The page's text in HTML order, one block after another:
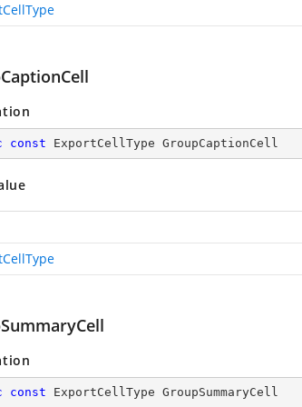
const ExportCellType GroupCaptionCell
const ExportCellType GroupSummaryCell